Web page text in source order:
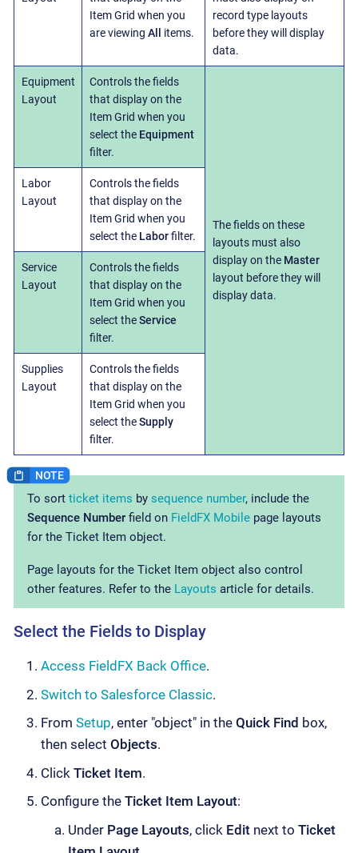
Item Grid when you
are viewing All items.
record type layouts
before they will display
data.
Equipment
Layout
Controls the fields
that display on the
Item Grid when you
select the Equipment
filter.
The fields on these
layouts must also
display on the Master
layout before they will
display data.
Labor
Layout
Controls the fields
that display on the
Item Grid when you
select the Laborfilter.
Service
Layout
Controls the fields
that display on the
Item Grid when you
select theService
filter.
Supplies
Layout
Controls the fields
that display on the
Item Grid when you
select theSupply
filter.
To sort ticket items by sequence number, include the
Sequence Number field on FieldFX Mobile page layouts
for the Ticket Item object.
Page layouts for the Ticket Item object also control
other features. Refer to the Layouts article for details.
Select the Fields to Display
Access FieldFX Back Office.
Switch to Salesforce Classic.
From Setup, enter "object" in the Quick Find box,
then select Objects.
Click Ticket Item.
Configure the Ticket Item Layout:
Under Page Layouts, click Edit next to Ticket